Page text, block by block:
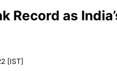
Record as
[IST]